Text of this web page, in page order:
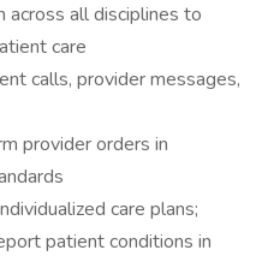
across all disciplines to
care
calls, provider messages,
provider orders in
care plans;
patient conditions in